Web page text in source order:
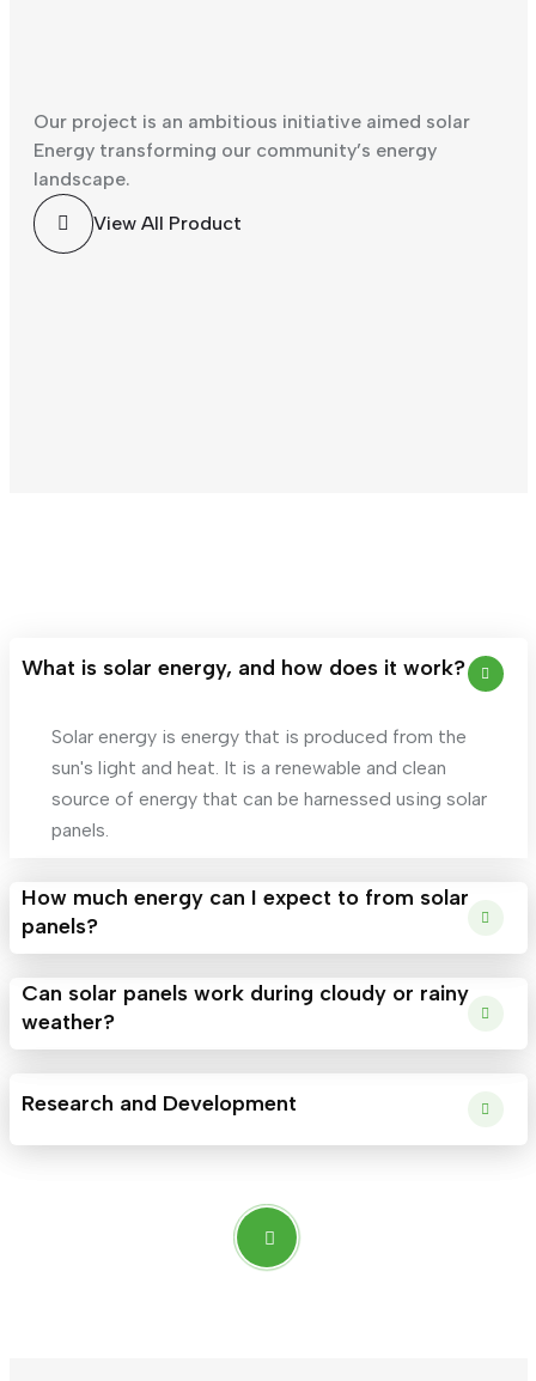
Our project is an ambitious initiative aimed solar
Energy transforming our community’s energy
landscape.
View All Product
What is solar energy, and how does it work?
Solar energy is energy that is produced from the
sun's light and heat. It is a renewable and clean
source of energy that can be harnessed using solar
panels.
How much energy can I expect to from solar
panels?
Can solar panels work during cloudy or rainy
weather?
Research and Development